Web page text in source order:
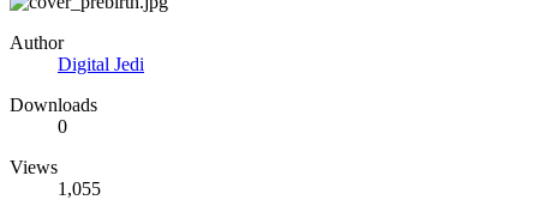
Author
Digital Jedi
Downloads
0
Views
1,055